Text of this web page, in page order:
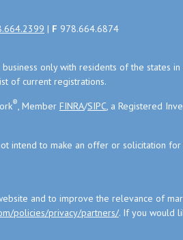
| F 978.664.6874
only with residents of the
of current registrations.
®, Member FINRA/SIPC, a Registered
intend to make an offer or solicitation
and to improve the relevance of
policies/privacy/partners/. If you would